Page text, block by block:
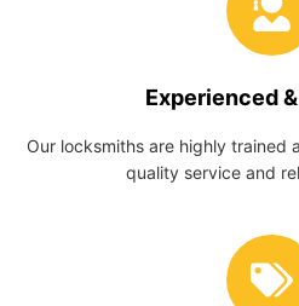
Experienced
Our locksmiths are highly
quality service and